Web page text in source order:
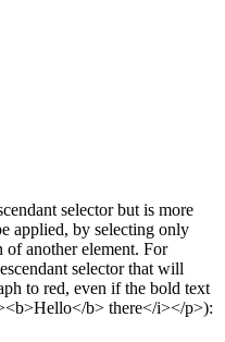
selector but is more
applied, by selecting only
of another element. For
selector that will
to red, even if the bold text
b> there</i></p>):